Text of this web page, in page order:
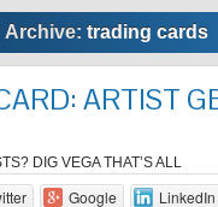
Archive: trading cards
ARTIST
DIG VEGA THAT’S ALL
Google
LinkedIn